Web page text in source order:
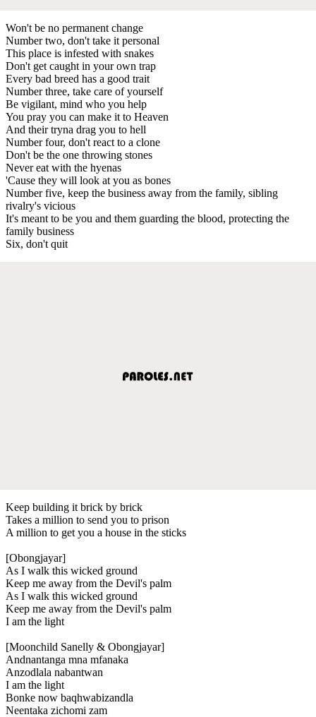
Won't be no permanent change
Number two, don't take it personal
This place is infested with snakes
Don't get caught in your own trap
Every bad breed has a good trait
Number three, take care of yourself
Be vigilant, mind who you help
You pray you can make it to Heaven
And their tryna drag you to hell
Number four, don't react to a clone
Don't be the one throwing stones
Never eat with the hyenas
'Cause they will look at you as bones
Number five, keep the business away from the family, sibling
rivalry's vicious
It's meant to be you and them guarding the blood, protecting the
family business
Six, don't quit
Keep building it brick by brick
Takes a million to send you to prison
A million to get you a house in the sticks
[Obongjayar]
As I walk this wicked ground
Keep me away from the Devil's palm
As I walk this wicked ground
Keep me away from the Devil's palm
I am the light
[Moonchild Sanelly & Obongjayar]
Andnantanga mna mfanaka
Anzodlala nabantwan
I am the light
Bonke now baqhwabizandla
Neentaka zichomi zam